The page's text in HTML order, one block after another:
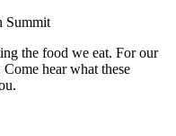
Summit
the food we eat. For our
hear what these